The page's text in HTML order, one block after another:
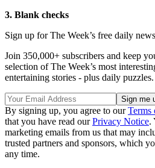
3. Blank checks
Sign up for The Week’s free daily
Join 350,000+ subscribers and keep
selection of The Week’s most
entertaining stories - plus daily puzzles.
By signing up, you agree to ourTerms
that you have read ourPrivacy Notice.
marketing emails from us that may
trusted partners and sponsors, which
any time.